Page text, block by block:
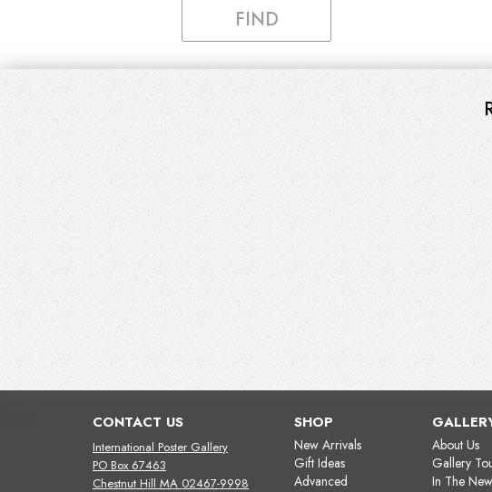
FIND
CONTACT US
International Poster Gallery
PO Box 67463
Chestnut Hill MA 02467-9998
SHOP
New Arrivals
Gift Ideas
Advanced
About Us
Gallery
In The